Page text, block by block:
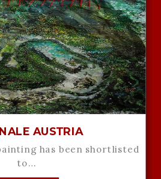
AUSTRIA
has been shortlisted
to…